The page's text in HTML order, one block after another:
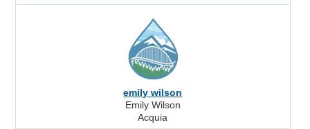
emily wilson
Emily Wilson
Acquia